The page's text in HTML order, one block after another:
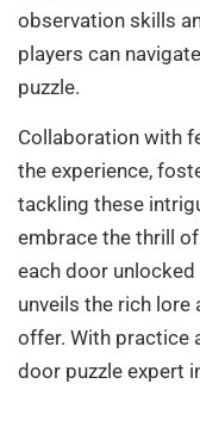
observation skills
players can
puzzle.
Collaboration with
the experience,
tackling these
embrace the thrill
each door
unveils the rich
offer. With practice
door puzzle expert